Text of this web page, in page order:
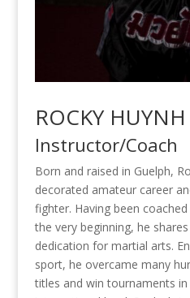
ROCKY HUYNH
Instructor/Coach
Born and raised in Guelph,
decorated amateur career
fighter. Having been
the very beginning, he
dedication for martial arts.
sport, he overcame many
titles and win tournaments